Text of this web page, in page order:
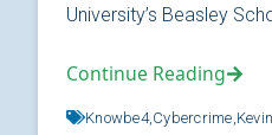
University’s Beasley
Continue Reading
Knowbe4, Cybercrime,